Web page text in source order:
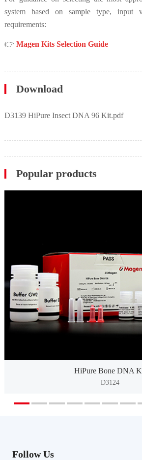
system based on sample type, input
requirements:
👉 Magen Kits Selection Guide
Download
D3139 HiPure Insect DNA 96 Kit.pdf
Popular products
HiPure Bone DNA
D3124
Follow Us